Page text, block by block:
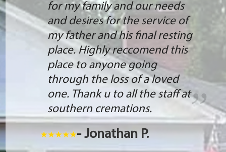
for my family and our needs
and desires for the service of
my father and his final resting
place. Highly reccomend this
place to anyone going
through the loss of a loved
one. Thank u to all the staff at
southern cremations.
- Jonathan P.